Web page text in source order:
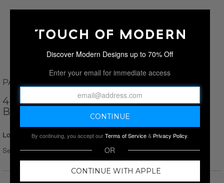
PAUL PARKER
4 BUTTON UP W/ DETAIL SEAMS VEST //
BLACK
Login for Price
Select Size :Size chart
Discover Modern Designs up to 70% Off
Enter your email for immediate access
By continuing, you accept ourTerms of Service& Privacy Policy.
OR
CONTINUE WITH APPLE